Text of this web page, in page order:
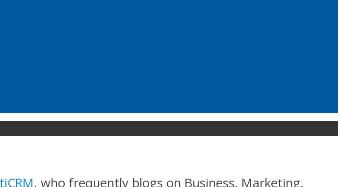
, who frequently blogs on Business, Marketing,